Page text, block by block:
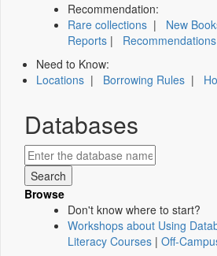
Recommendation:
Rare collections | New
Reports |
Need to Know:
Locations | Borrowing Rules |
Databases
Browse
Don't know where to start?
Workshops about Using
Literacy Courses | Off-